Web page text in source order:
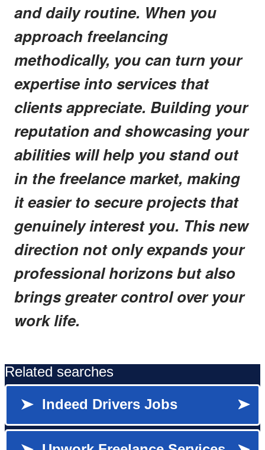
and daily routine. When you
approach freelancing
methodically, you can turn your
expertise into services that
clients appreciate. Building your
reputation and showcasing your
abilities will help you stand out
in the freelance market, making
it easier to secure projects that
genuinely interest you. This new
direction not only expands your
professional horizons but also
brings greater control over your
work life.